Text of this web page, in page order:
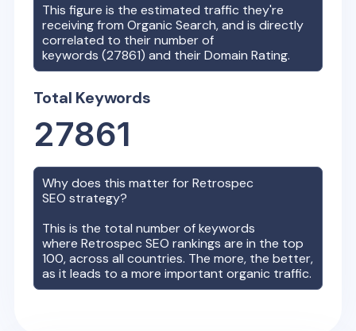
This figure is the estimated traffic they're
receiving from Organic Search, and is directly
correlated to their number of
keywords (27861) and their Domain Rating.
Total Keywords
27861
Why does this matter forRetrospec
SEO strategy?
This is the total number of keywords
whereRetrospec SEO rankings are in the top
100, across all countries. The more, the better,
as it leads to a more important organic traffic.